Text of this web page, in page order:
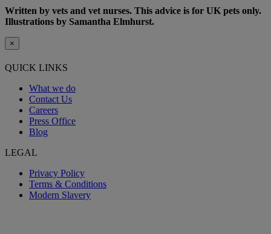
Written by vets and vet nurses. This advice is for UK pets only.
Illustrations by Samantha Elmhurst.
×
QUICK LINKS
What we do
Contact Us
Careers
Press Office
Blog
LEGAL
Privacy Policy
Terms & Conditions
Modern Slavery